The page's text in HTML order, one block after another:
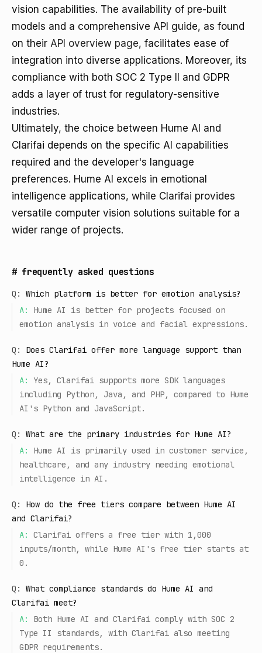
vision capabilities. The availability of pre-built
models and a comprehensive API guide, as found
on their API overview page, facilitates ease of
integration into diverse applications. Moreover, its
compliance with both SOC 2 Type II and GDPR
adds a layer of trust for regulatory-sensitive
industries.
Ultimately, the choice between Hume AI and
Clarifai depends on the specific AI capabilities
required and the developer's language
preferences. Hume AI excels in emotional
intelligence applications, while Clarifai provides
versatile computer vision solutions suitable for a
wider range of projects.
# frequently asked questions
Q:
Which platform is better for emotion analysis?
A:
Hume AI is better for projects focused on
emotion analysis in voice and facial expressions.
Q:
Does Clarifai offer more language support than
Hume AI?
A:
Yes, Clarifai supports more SDK languages
including Python, Java, and PHP, compared to Hume
AI's Python and JavaScript.
Q:
What are the primary industries for Hume AI?
A:
Hume AI is primarily used in customer service,
healthcare, and any industry needing emotional
intelligence in AI.
Q:
How do the free tiers compare between Hume AI
and Clarifai?
A:
Clarifai offers a free tier with 1,000
inputs/month, while Hume AI's free tier starts at
0.
Q:
What compliance standards do Hume AI and
Clarifai meet?
A:
Both Hume AI and Clarifai comply with SOC 2
Type II standards, with Clarifai also meeting
GDPR requirements.